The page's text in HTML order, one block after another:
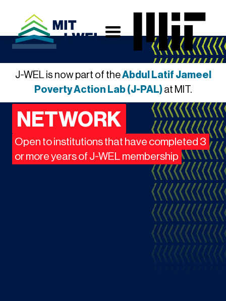
J-WEL is now part of theAbdul Latif Jameel
Poverty Action Lab (J-PAL)at MIT.
INNOVATION
NETWORK
Open to institutions that have completed 3
or more years of J-WEL membership